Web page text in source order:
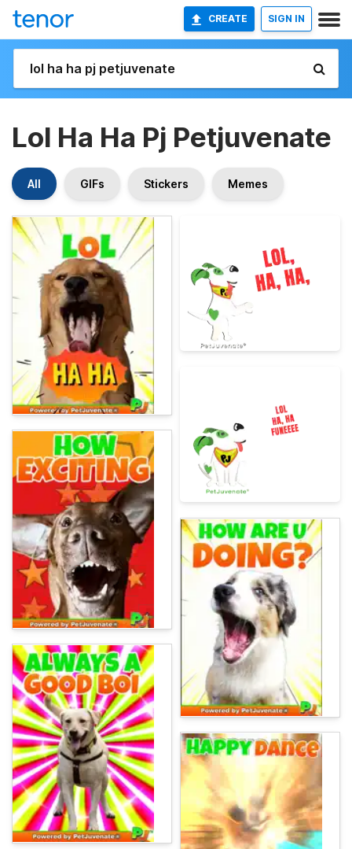
CREATE SIGN IN
Lol Ha Ha Pj Petjuvenate
All GIFs Stickers Memes